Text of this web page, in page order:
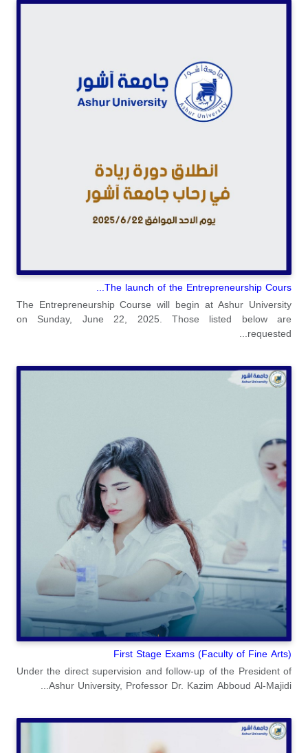
The launch of the Entrepreneurship Cours...
The Entrepreneurship Course will begin at Ashur University
on Sunday, June 22, 2025. Those listed below are
requested...
(Faculty of Fine Arts) First Stage Exams
Under the direct supervision and follow-up of the President of
Ashur University, Professor Dr. Kazim Abboud Al-Majidi...